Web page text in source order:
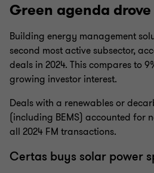
Green agenda
Building energy management
second most active subsector,
deals in 2024. This compares to
growing investor interest.
Deals with a renewables or
(including BEMS) accounted for
all 2024 FM transactions.
Certas buys solar power